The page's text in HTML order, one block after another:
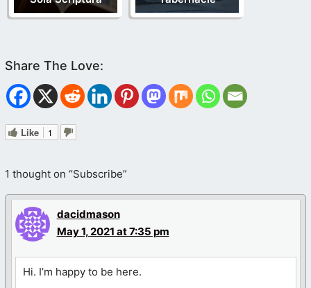
Like 1
1 thought on “Subscribe”
dacidmason
May 1, 2021 at 7:35 pm
Hi. I’m happy to be here.